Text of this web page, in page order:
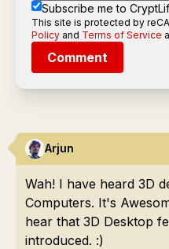
Subscribe me to
This site is protected by
Policy and Terms of Service
Comment
Arjun
Wah! I have heard 3D
Computers. It's
hear that 3D Desktop
introduced. :)